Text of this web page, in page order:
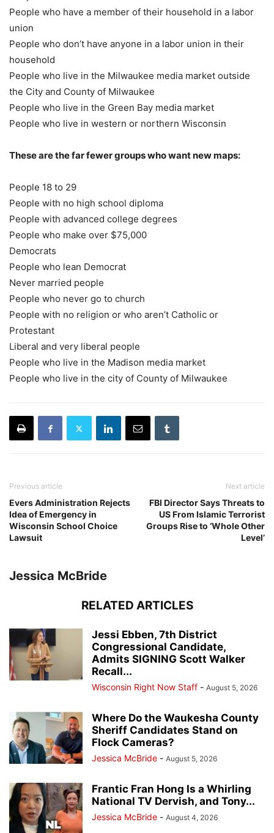
People who have a member of their household in a labor
union
People who don’t have anyone in a labor union in their
household
People who live in the Milwaukee media market outside
the City and County of Milwaukee
People who live in the Green Bay media market
People who live in western or northern Wisconsin
These are the far fewer groups who want new maps:
People 18 to 29
People with no high school diploma
People with advanced college degrees
People who make over $75,000
Democrats
People who lean Democrat
Never married people
People who never go to church
People with no religion or who aren’t Catholic or
Protestant
Liberal and very liberal people
People who live in the Madison media market
People who live in the city of County of Milwaukee
Previous article
Evers Administration Rejects
Idea of Emergency in
Wisconsin School Choice
Lawsuit
Next article
FBI Director Says Threats to
US From Islamic Terrorist
Groups Rise to ‘Whole Other
Level’
Jessica McBride
RELATED ARTICLES
Jessi Ebben, 7th District
Congressional Candidate,
Admits SIGNING Scott Walker
Recall...
Wisconsin Right Now Staff - August 5, 2026
Where Do the Waukesha County
Sheriff Candidates Stand on
Flock Cameras?
Jessica McBride - August 5, 2026
Frantic Fran Hong Is a Whirling
National TV Dervish, and Tony...
Jessica McBride - August 4, 2026